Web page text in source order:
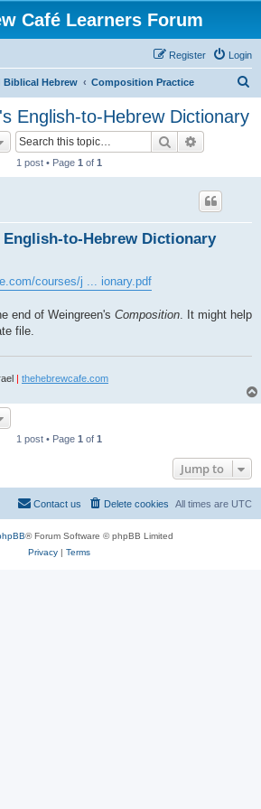
Café Learners Forum
Login
Register
Biblical Hebrew Composition Practice
English-to-Hebrew Dictionary
Search
1 post • Page 1 of 1
English-to-Hebrew Dictionary
courses/j ... ionary.pdf
end of Weingreen's Composition. It might help
file.
| thehebrewcafe.com
1 post • Page 1 of 1
Jump to
All times are UTC
Delete cookies
Contact us
® Forum Software © phpBB Limited
Privacy| Terms